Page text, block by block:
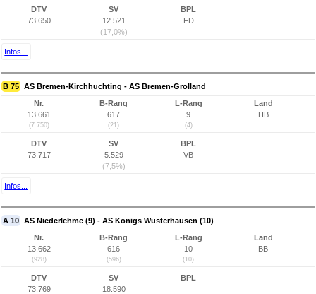
DTV
73.650
SV
12.521
(17,0%)
BPL
FD
Infos...
B 75 AS Bremen-Kirchhuchting - AS Bremen-Grolland
Nr.
13.661
(7.750)
B-Rang
617
(21)
L-Rang
9
(4)
Land
HB
DTV
73.717
SV
5.529
(7,5%)
BPL
VB
Infos...
A 10 AS Niederlehme (9) - AS Königs Wusterhausen (10)
Nr.
13.662
(928)
B-Rang
616
(596)
L-Rang
10
(10)
Land
BB
DTV
73.769
SV
18.590
BPL